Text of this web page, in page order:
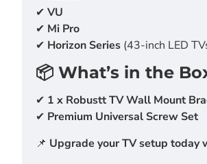
✔ VU
✔ Mi Pro
✔ Horizon Series (43-inch LED
📦 What’s in the
✔ 1 x Robustt TV Wall Mount
✔ Premium Universal Screw Set
📌 Upgrade your TV setup